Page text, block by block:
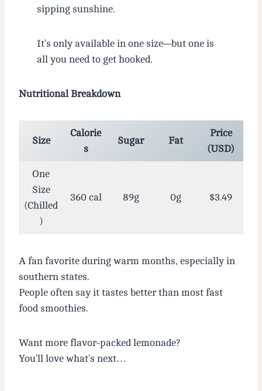
sipping sunshine.
It’s only available in one size—but one is
all you need to get hooked.
Nutritional Breakdown
Size
Calorie
s
Sugar Fat
Price
(USD)
One
Size
(Chilled
)
360 cal 89g 0g $3.49
A fan favorite during warm months, especially in
southern states.
People often say it tastes better than most fast
food smoothies.
Want more flavor-packed lemonade?
You’ll love what’s next…